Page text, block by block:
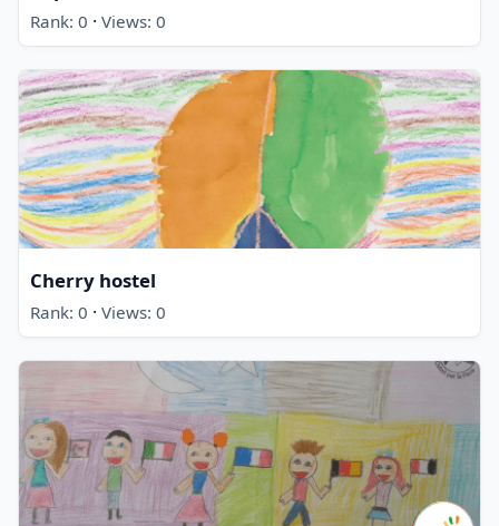
Rank: 0 · Views: 0
Cherry hostel
Rank: 0 · Views: 0